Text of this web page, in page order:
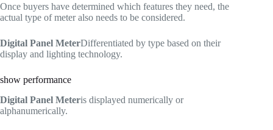
Once buyers have determined which features they need, the
actual type of meter also needs to be considered.
Digital Panel MeterDifferentiated by type based on their
display and lighting technology.
show performance
Digital Panel Meteris displayed numerically or
alphanumerically.